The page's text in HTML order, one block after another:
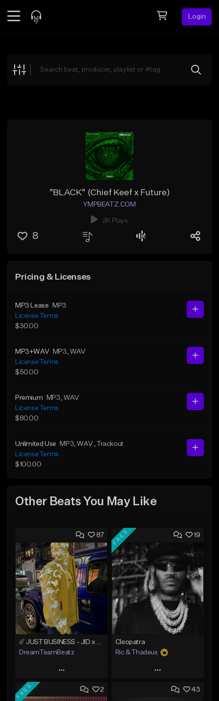
Login
Explore
"BLACK" (Chief Keef x Future)
YMPBEATZ.COM
2K Plays
8
Pricing & Licenses
MP3 Lease
MP3
License Terms
$30.00
MP3+WAV MP3 , WAV
License Terms
$50.00
Premium MP3 , WAV
License Terms
$80.00
Unlimited Use MP3 , WAV
, Trackout
License Terms
$100.00
Other Beats You May Like
87
DreamTeamBeatz
Play
Add to Queue
19
FREE
Cleopatra
Ric & Thadeus
Play
Add to Queue
2
FREE 43